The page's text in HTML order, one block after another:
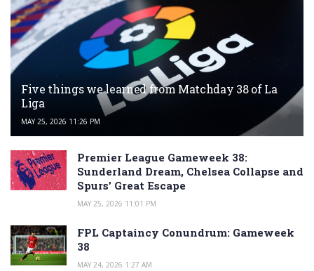
Five things we learned from Matchday 38 of La
Liga
MAY 25, 2026 11:26 PM
Premier League Gameweek 38:
Sunderland Dream, Chelsea Collapse and
Spurs’ Great Escape
MAY 25, 2026 11:01 PM
FPL Captaincy Conundrum: Gameweek
38
MAY 24, 2026 1:27 AM